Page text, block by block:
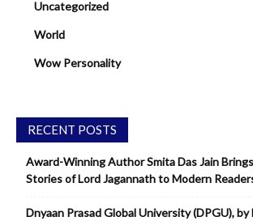
Uncategorized
World
Wow Personality
RECENT POSTS
Award-Winning Author Smita Das Jain
Stories of Lord Jagannath to Modern
Dnyaan Prasad Global University (DPGU), by